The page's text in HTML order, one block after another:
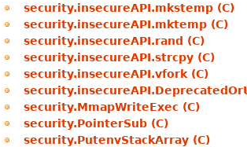
security.insecureAPI.mkstemp (C)
security.insecureAPI.mktemp (C)
security.insecureAPI.rand (C)
security.insecureAPI.strcpy (C)
security.insecureAPI.vfork (C)
security.MmapWriteExec (C)
security.PointerSub (C)
security.PutenvStackArray (C)